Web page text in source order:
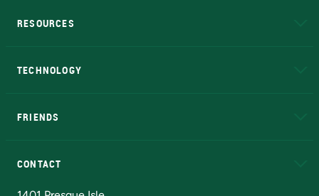
RESOURCES
TECHNOLOGY
FRIENDS
CONTACT